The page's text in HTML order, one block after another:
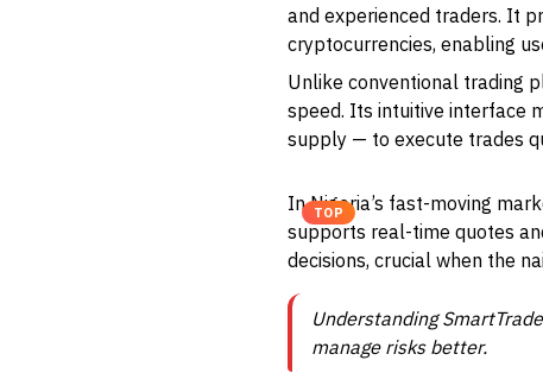
and experienced traders. It
cryptocurrencies, enabling
Unlike conventional trading
speed. Its intuitive interface
supply — to execute trades
TOP
In Nigeria’s fast-moving
supports real-time quotes
decisions, crucial when the
Understanding
manage risks better.